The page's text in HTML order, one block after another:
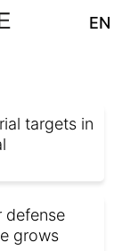
EN
targets in
defense
grows